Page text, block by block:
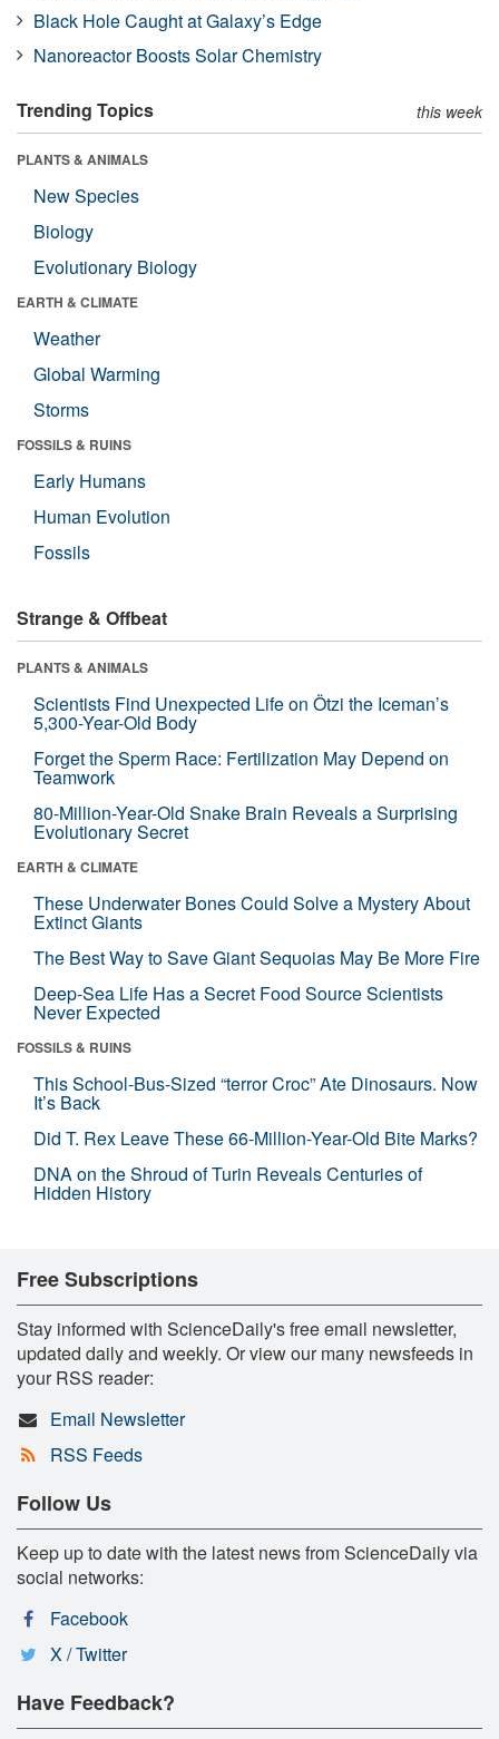
Black Hole Caught at Galaxy’s Edge
Nanoreactor Boosts Solar Chemistry
Trending Topics this week
PLANTS & ANIMALS
New Species
Biology
Evolutionary Biology
EARTH & CLIMATE
Weather
Global Warming
Storms
FOSSILS & RUINS
Early Humans
Human Evolution
Fossils
Strange & Offbeat
PLANTS & ANIMALS
Scientists Find Unexpected Life on Ötzi the Iceman’s
5,300-Year-Old Body
Forget the Sperm Race: Fertilization May Depend on
Teamwork
80-Million-Year-Old Snake Brain Reveals a Surprising
Evolutionary Secret
EARTH & CLIMATE
These Underwater Bones Could Solve a Mystery About
Extinct Giants
The Best Way to Save Giant Sequoias May Be More Fire
Deep-Sea Life Has a Secret Food Source Scientists
Never Expected
FOSSILS & RUINS
This School-Bus-Sized “terror Croc” Ate Dinosaurs. Now
It’s Back
Did T. Rex Leave These 66-Million-Year-Old Bite Marks?
DNA on the Shroud of Turin Reveals Centuries of
Hidden History
Free Subscriptions
Stay informed with ScienceDaily's free email newsletter,
updated daily and weekly. Or view our many newsfeeds in
your RSS reader:
Email Newsletter
RSS Feeds
Follow Us
Keep up to date with the latest news from ScienceDaily via
social networks:
Facebook
X / Twitter
Have Feedback?